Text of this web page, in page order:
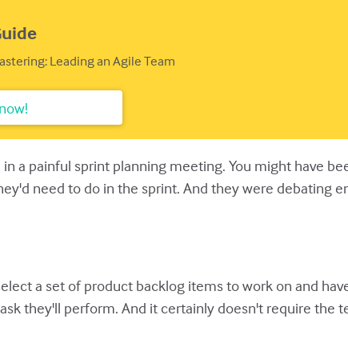
Leading an Agile Team
a painful sprint planning meeting. You might have
need to do in the sprint. And they were debating
a set of product backlog items to work on and
they'll perform. And it certainly doesn't require the